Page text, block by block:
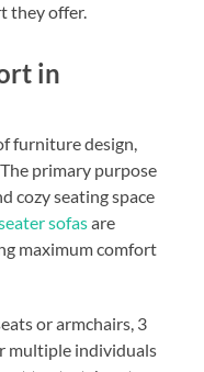
they offer.
in
furniture design,
primary purpose
cozy seating space
sofasare
maximum comfort
or armchairs, 3
multiple individuals